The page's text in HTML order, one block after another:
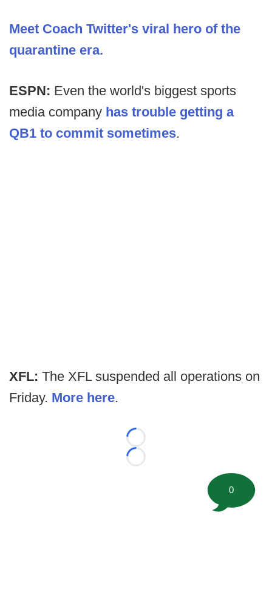
Meet Coach Twitter's viral hero of the
quarantine era.
ESPN: Even the world's biggest sports
media company has trouble getting a
QB1 to commit sometimes.
XFL: The XFL suspended all operations on
Friday. More here.
Loading...
Loading...
0